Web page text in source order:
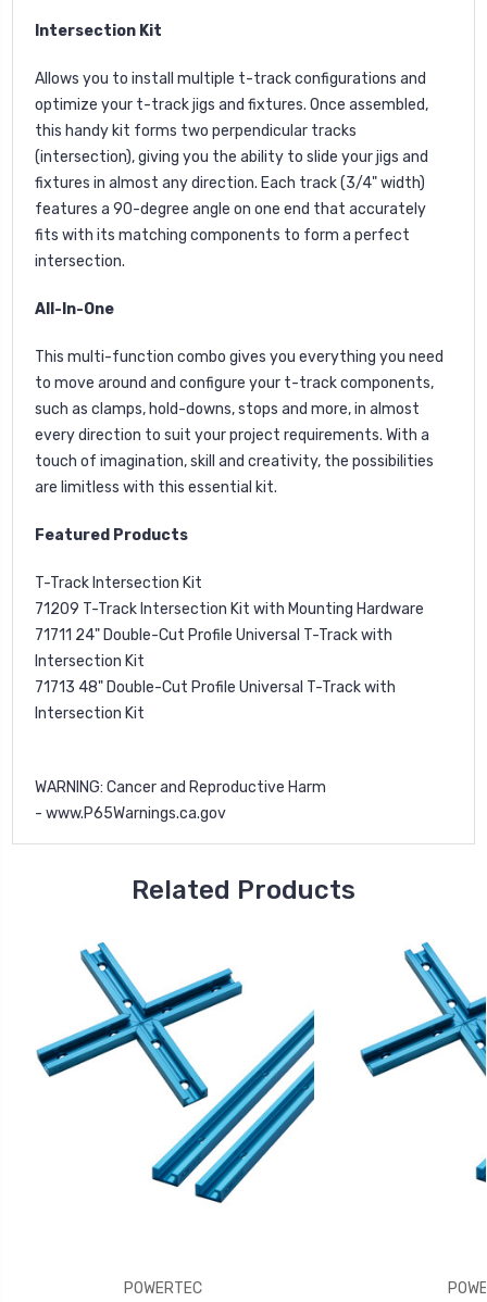
Intersection Kit
Allows you to install multiple t-track configurations and
optimize your t-track jigs and fixtures. Once assembled,
this handy kit forms two perpendicular tracks
(intersection), giving you the ability to slide your jigs and
fixtures in almost any direction. Each track (3/4" width)
features a 90-degree angle on one end that accurately
fits with its matching components to form a perfect
intersection.
All-In-One
This multi-function combo gives you everything you need
to move around and configure your t-track components,
such as clamps, hold-downs, stops and more, in almost
every direction to suit your project requirements. With a
touch of imagination, skill and creativity, the possibilities
are limitless with this essential kit.
Featured Products
T-Track Intersection Kit
71209 T-Track Intersection Kit with Mounting Hardware
71711 24" Double-Cut Profile Universal T-Track with
Intersection Kit
71713 48" Double-Cut Profile Universal T-Track with
Intersection Kit
WARNING: Cancer and Reproductive Harm
- www.P65Warnings.ca.gov
Related Products
POWERTEC